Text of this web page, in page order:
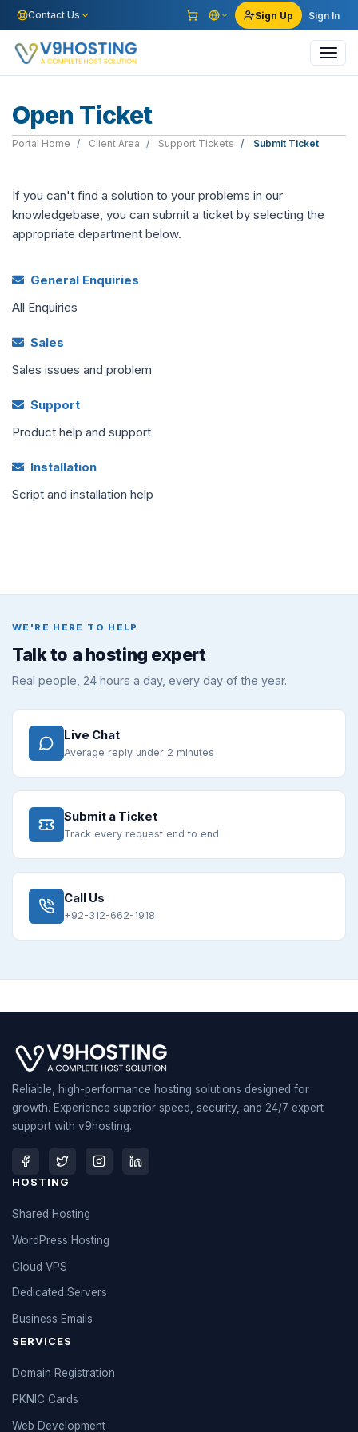
Contact Us Sign Up Sign In
Open Ticket
Portal Home Client Area Support Tickets Submit Ticket
If you can't find a solution to your problems in our
knowledgebase, you can submit a ticket by selecting the
appropriate department below.
General Enquiries
All Enquiries
Sales
Sales issues and problem
Support
Product help and support
Installation
Script and installation help
WE'RE HERE TO HELP
Talk to a hosting expert
Real people, 24 hours a day, every day of the year.
Live Chat
Average reply under 2 minutes
Submit a Ticket
Track every request end to end
Call Us
+92-312-662-1918
Reliable, high-performance hosting solutions designed for
growth. Experience superior speed, security, and 24/7 expert
support with v9hosting.
HOSTING
Shared Hosting
WordPress Hosting
Cloud VPS
Dedicated Servers
Business Emails
SERVICES
Domain Registration
PKNIC Cards
Web Development